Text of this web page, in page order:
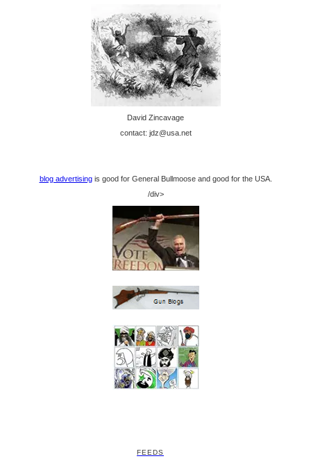
David Zincavage
contact: jdz@usa.net
blog advertisingis good for General Bullmoose and good for the USA.
/div>
FEEDS